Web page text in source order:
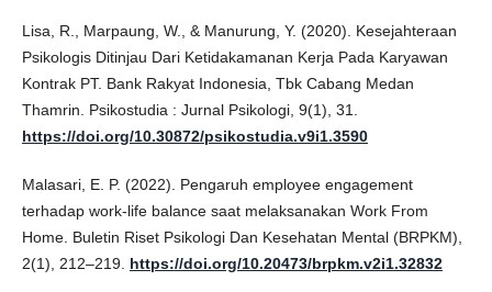
Lisa, R., Marpaung, W., & Manurung, Y. (2020). Kesejahteraan
Psikologis Ditinjau Dari Ketidakamanan Kerja Pada Karyawan
Kontrak PT. Bank Rakyat Indonesia, Tbk Cabang Medan
Thamrin. Psikostudia : Jurnal Psikologi, 9(1), 31.
https://doi.org/10.30872/psikostudia.v9i1.3590
Malasari, E. P. (2022). Pengaruh employee engagement
terhadap work-life balance saat melaksanakan Work From
Home. Buletin Riset Psikologi Dan Kesehatan Mental (BRPKM),
2(1), 212–219. https://doi.org/10.20473/brpkm.v2i1.32832